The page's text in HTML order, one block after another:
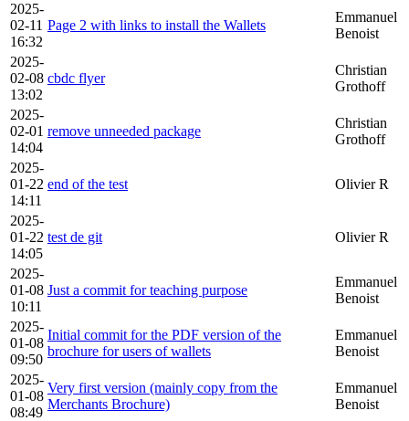
2025-
02-11
16:32
Page 2 with links to install the Wallets
Emmanuel
Benoist
2025-
02-08
13:02
cbdc flyer
Christian
Grothoff
2025-
02-01
14:04
remove unneeded package
Christian
Grothoff
2025-
01-22
14:11
end of the test Olivier R
2025-
01-22
14:05
test de git Olivier R
2025-
01-08
10:11
Just a commit for teaching purpose
Emmanuel
Benoist
2025-
01-08
09:50
Initial commit for the PDF version of the
brochure for users of wallets
Emmanuel
Benoist
2025-
01-08
08:49
Very first version (mainly copy from the
Merchants Brochure)
Emmanuel
Benoist